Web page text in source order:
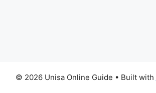
© 2026 Unisa Online Guide • Built with